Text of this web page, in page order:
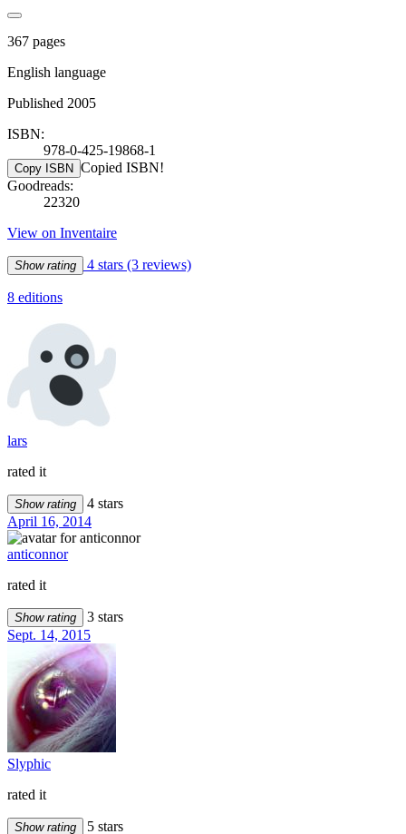
367 pages
English language
Published 2005
ISBN:
978-0-425-19868-1
Copy ISBN Copied ISBN!
Goodreads:
22320
View on Inventaire
Show rating 4 stars (3 reviews)
8 editions
lars
rated it
Show rating
4 stars
April 16, 2014
anticonnor
rated it
Show rating
3 stars
Sept. 14, 2015
Slyphic
rated it
Show rating 5 stars